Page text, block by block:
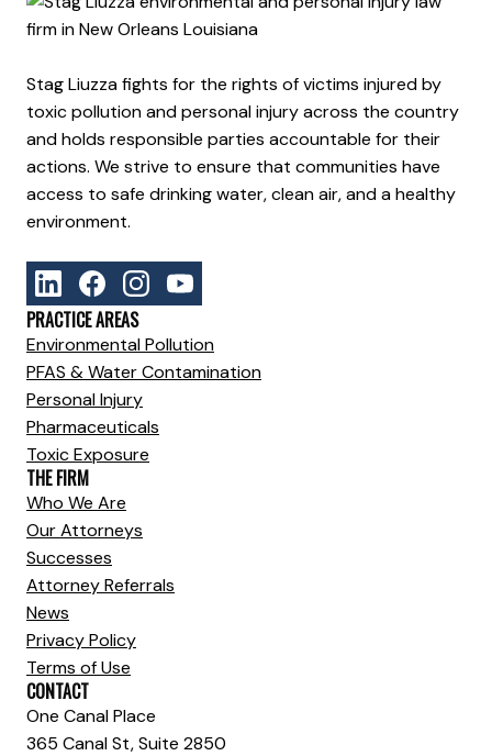
Stag Liuzza fights for the rights of victims injured by
toxic pollution and personal injury across the country
and holds responsible parties accountable for their
actions. We strive to ensure that communities have
access to safe drinking water, clean air, and a healthy
environment.
PRACTICE AREAS
Environmental Pollution
PFAS & Water Contamination
Personal Injury
Pharmaceuticals
Toxic Exposure
THE FIRM
Who We Are
Our Attorneys
Successes
Attorney Referrals
News
Privacy Policy
Terms of Use
CONTACT
One Canal Place
365 Canal St, Suite 2850